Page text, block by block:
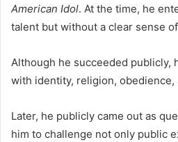
American Idol. At the time, he
talent but without a clear sense
Although he succeeded publicly,
with identity, religion, obedience,
Later, he publicly came out as
him to challenge not only public